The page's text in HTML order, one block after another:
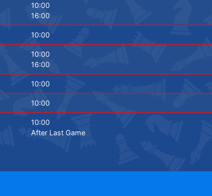
10:00
16:00
10:00
10:00
16:00
10:00
10:00
10:00
After Last Game